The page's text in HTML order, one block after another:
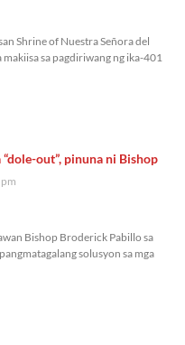
Shrine of Nuestra Señora del
sa pagdiriwang ng ika-401
out”, pinuna ni Bishop
Bishop Broderick Pabillo sa
solusyon sa mga